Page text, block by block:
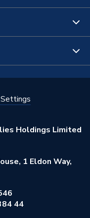
Holdings Limited
1 Eldon Way,
44